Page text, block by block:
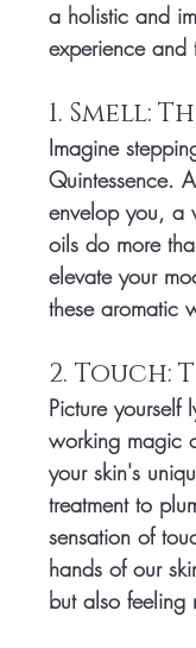
a holistic and
experience and
1. Smell:
Imagine
Quintessence.
envelop you, a
oils do more
elevate your
these aromatic
2. Touch:
Picture
working magic
your skin's
treatment to
sensation of
hands of our
but also feeling